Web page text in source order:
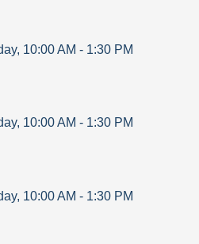
, 10:00 AM - 1:30 PM
, 10:00 AM - 1:30 PM
, 10:00 AM - 1:30 PM